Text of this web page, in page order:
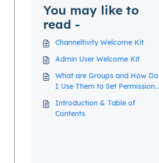
You may like to
read -
Channeltivity Welcome Kit
Admin User Welcome Kit
What are Groups and How Do
I Use Them to Set Permissions
Introduction & Table of
Contents